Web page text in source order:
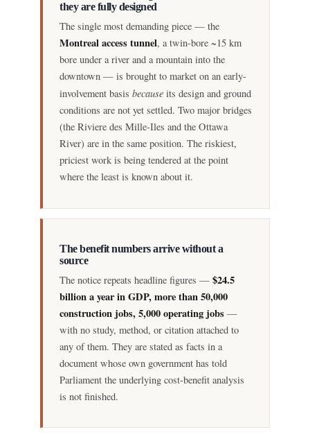
they are fully designed
The single most demanding piece — the
Montreal access tunnel, a twin-bore ~15 km
bore under a river and a mountain into the
downtown — is brought to market on an early-
involvement basis because its design and ground
conditions are not yet settled. Two major bridges
(the Riviere des Mille-Iles and the Ottawa
River) are in the same position. The riskiest,
priciest work is being tendered at the point
where the least is known about it.
The benefit numbers arrive without a
source
The notice repeats headline figures — $24.5
billion a year in GDP, more than 50,000
construction jobs, 5,000 operating jobs —
with no study, method, or citation attached to
any of them. They are stated as facts in a
document whose own government has told
Parliament the underlying cost-benefit analysis
is not finished.